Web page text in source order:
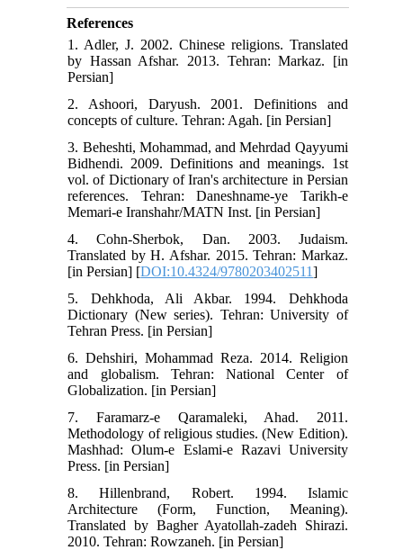
References
1. Adler, J. 2002. Chinese religions. Translated
by Hassan Afshar. 2013. Tehran: Markaz. [in
Persian]
2. Ashoori, Daryush. 2001. Definitions and
concepts of culture. Tehran: Agah. [in Persian]
3. Beheshti, Mohammad, and Mehrdad Qayyumi
Bidhendi. 2009. Definitions and meanings. 1st
vol. of Dictionary of Iran's architecture in Persian
references. Tehran: Daneshname-ye Tarikh-e
Memari-e Iranshahr/MATN Inst. [in Persian]
4. Cohn-Sherbok, Dan. 2003. Judaism.
Translated by H. Afshar. 2015. Tehran: Markaz.
[in Persian] [DOI:10.4324/9780203402511]
5. Dehkhoda, Ali Akbar. 1994. Dehkhoda
Dictionary (New series). Tehran: University of
Tehran Press. [in Persian]
6. Dehshiri, Mohammad Reza. 2014. Religion
and globalism. Tehran: National Center of
Globalization. [in Persian]
7. Faramarz-e Qaramaleki, Ahad. 2011.
Methodology of religious studies. (New Edition).
Mashhad: Olum-e Eslami-e Razavi University
Press. [in Persian]
8. Hillenbrand, Robert. 1994. Islamic
Architecture (Form, Function, Meaning).
Translated by Bagher Ayatollah-zadeh Shirazi.
2010. Tehran: Rowzaneh. [in Persian]